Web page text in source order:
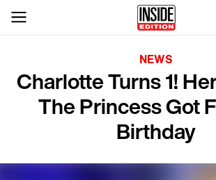
NEWS
Charlotte Turns 1!
The Princess Got
Birthday